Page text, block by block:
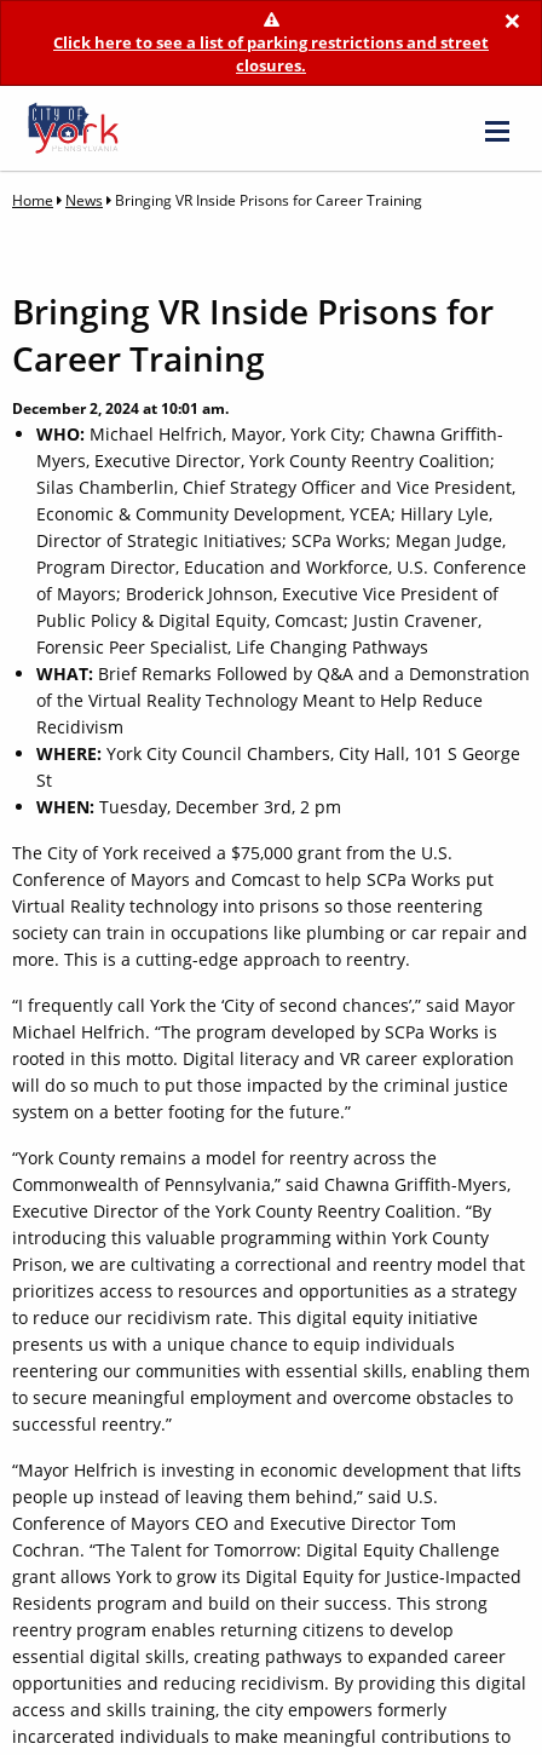
×
Click here to see a list of parking restrictions and street
closures.
Home News Bringing VR Inside Prisons for Career Training
Bringing VR Inside Prisons for
Career Training
December 2, 2024 at 10:01 am.
WHO: Michael Helfrich, Mayor, York City; Chawna Griffith-
Myers, Executive Director, York County Reentry Coalition;
Silas Chamberlin, Chief Strategy Officer and Vice President,
Economic & Community Development, YCEA; Hillary Lyle,
Director of Strategic Initiatives; SCPa Works; Megan Judge,
Program Director, Education and Workforce, U.S. Conference
of Mayors; Broderick Johnson, Executive Vice President of
Public Policy & Digital Equity, Comcast; Justin Cravener,
Forensic Peer Specialist, Life Changing Pathways
WHAT: Brief Remarks Followed by Q&A and a Demonstration
of the Virtual Reality Technology Meant to Help Reduce
Recidivism
WHERE: York City Council Chambers, City Hall, 101 S George
St
WHEN: Tuesday, December 3rd, 2 pm
The City of York received a $75,000 grant from the U.S.
Conference of Mayors and Comcast to help SCPa Works put
Virtual Reality technology into prisons so those reentering
society can train in occupations like plumbing or car repair and
more. This is a cutting-edge approach to reentry.
“I frequently call York the ‘City of second chances’,” said Mayor
Michael Helfrich. “The program developed by SCPa Works is
rooted in this motto. Digital literacy and VR career exploration
will do so much to put those impacted by the criminal justice
system on a better footing for the future.”
“York County remains a model for reentry across the
Commonwealth of Pennsylvania,” said Chawna Griffith-Myers,
Executive Director of the York County Reentry Coalition. “By
introducing this valuable programming within York County
Prison, we are cultivating a correctional and reentry model that
prioritizes access to resources and opportunities as a strategy
to reduce our recidivism rate. This digital equity initiative
presents us with a unique chance to equip individuals
reentering our communities with essential skills, enabling them
to secure meaningful employment and overcome obstacles to
successful reentry.”
“Mayor Helfrich is investing in economic development that lifts
people up instead of leaving them behind,” said U.S.
Conference of Mayors CEO and Executive Director Tom
Cochran. “The Talent for Tomorrow: Digital Equity Challenge
grant allows York to grow its Digital Equity for Justice-Impacted
Residents program and build on their success. This strong
reentry program enables returning citizens to develop
essential digital skills, creating pathways to expanded career
opportunities and reducing recidivism. By providing this digital
access and skills training, the city empowers formerly
incarcerated individuals to make meaningful contributions to